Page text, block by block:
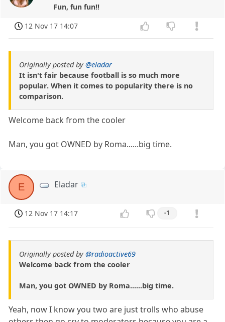
Fun, fun fun!!
12 Nov 17 14:07
Originally posted by@eladar
It isn't fair because football is so much more
popular. When it comes to popularity there is no
comparison.
Welcome back from the cooler
Man, you got OWNED by Roma......big time.
E Eladar
12 Nov 17 14:17 -1
Originally posted by@radioactive69
Welcome back from the cooler
Man, you got OWNED by Roma......big time.
Yeah, now I know you two are just trolls who abuse